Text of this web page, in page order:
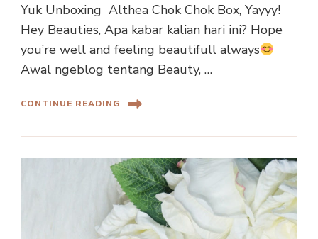
Yuk Unboxing Althea Chok Chok Box, Yayyy!
Hey Beauties, Apa kabar kalian hari ini? Hope
you’re well and feeling beautifull always
Awal ngeblog tentang Beauty, …
CONTINUE READING